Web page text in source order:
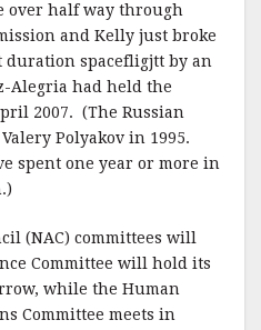
over half way through
and Kelly just broke
duration spacefligjtt by an
Alegria had held the
2007. (The Russian
Polyakov in 1995.
spent one year or more in
(NAC) committees will
Committee will hold its
while the Human
Committee meets in